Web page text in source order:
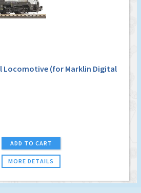
Locomotive (for Marklin Digital
ADD TO CART
MORE DETAILS